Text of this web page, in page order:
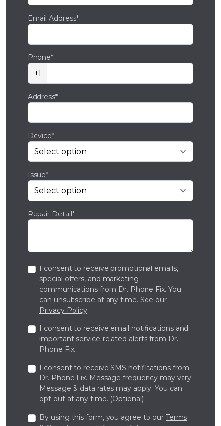
Email Address*
Phone*
+1
Address*
Device*
Issue*
Repair Detail*
I consent to receive promotional emails,
special offers, and marketing
communications from Dr. Phone Fix. You
can unsubscribe at any time. See our
Privacy Policy.
I consent to receive email notifications and
important service-related alerts from Dr.
Phone Fix.
I consent to receive SMS notifications from
Dr. Phone Fix. Message frequency may vary.
Message & data rates may apply. You can
opt out at any time. (Optional)
By using this form, you agree to our Terms